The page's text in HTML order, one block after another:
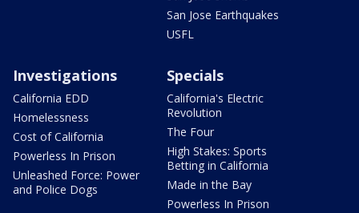
San Jose Earthquakes
USFL
Investigations
California EDD
Homelessness
Cost of California
Powerless In Prison
Unleashed Force: Power
and Police Dogs
Specials
California's Electric
Revolution
The Four
High Stakes: Sports
Betting in California
Made in the Bay
Powerless In Prison